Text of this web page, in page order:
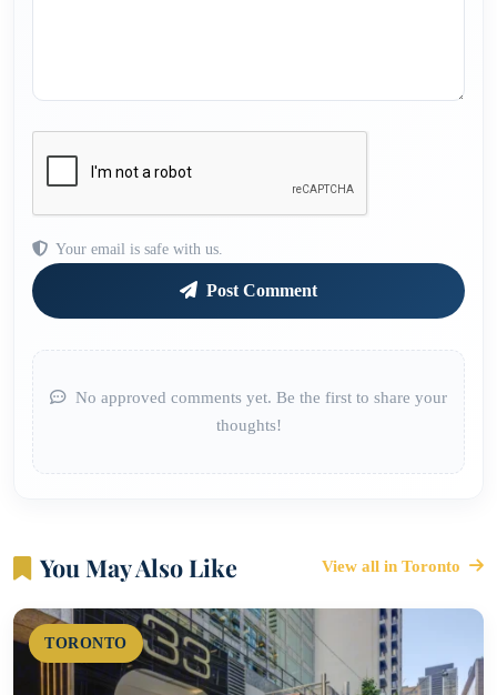
Your email is safe with us.
Post Comment
No approved comments yet. Be the first to share your
thoughts!
You May Also Like View all in Toronto
TORONTO